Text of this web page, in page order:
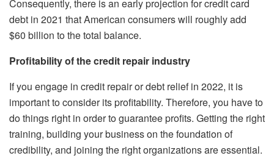
Consequently, there is an early projection for credit card
debt in 2021 that American consumers will roughly add
$60 billion to the total balance.
Profitability of the credit repair industry
If you engage in credit repair or debt relief in 2022, it is
important to consider its profitability. Therefore, you have to
do things right in order to guarantee profits. Getting the right
training, building your business on the foundation of
credibility, and joining the right organizations are essential.